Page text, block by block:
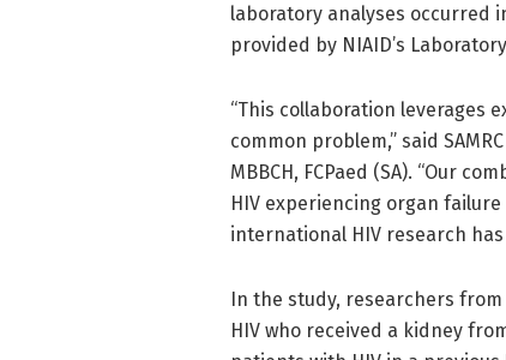
laboratory analyses occurred
provided by NIAID’s
“This collaboration leverages
common problem,” said
MBBCH, FCPaed (SA). “Our
HIV experiencing organ
international HIV research has
In the study, researchers
HIV who received a kidney